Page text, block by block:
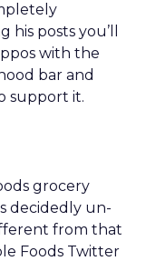
posts you’ll
with the
bar and
support it.
grocery
decidedly un-
from that
Foods Twitter